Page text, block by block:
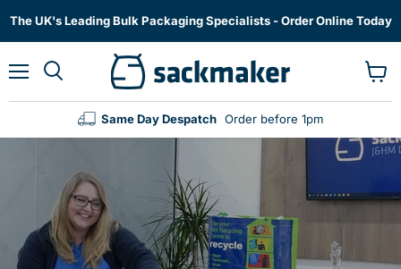
The UK's Leading Bulk Packaging Specialists - Order Online Today
Same Day Despatch Order before 1pm
cart